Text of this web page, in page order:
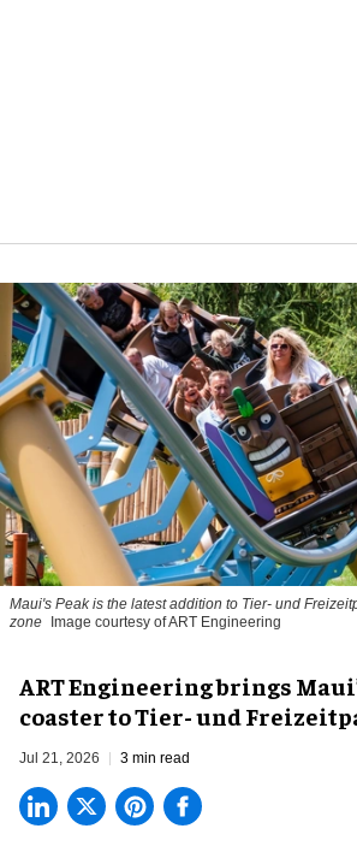
Maui's Peak is the latest addition to Tier- und
zone
Image courtesy of ART Engineering
ART Engineering brings
coaster to Tier- und
Jul 21, 2026 3 min read